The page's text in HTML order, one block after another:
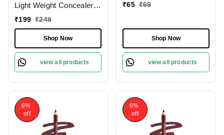
Light Weight Concealer
With Full Coverage
Concealer For Face
Makeup , 6g
₹199 ₹249
Shop Now
view all products
₹65 ₹69
Shop Now
view all products
6%
off
6%
off